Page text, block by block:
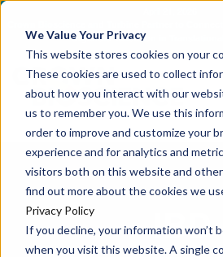
We Value Your Privacy
This website stores cookies on your
These cookies are used to collect
about how you interact with our
us to remember you. We use this
order to improve and customize your
experience and for analytics and
visitors both on this website and other
find out more about the cookies we
Privacy Policy
If you decline, your information won’t
when you visit this website. A single
Crown Bioscience and Turbine Partner to
Organoid Validation in
IBD